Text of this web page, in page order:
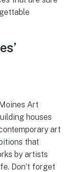
Art
houses
art
that
by artists
Don’t forget